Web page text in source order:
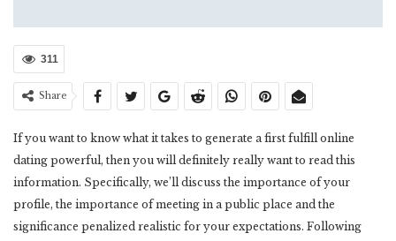
311
Share
If you want to know what it takes to generate a first fulfill online
dating powerful, then you will definitely really want to read this
information. Specifically, we’ll discuss the importance of your
profile, the importance of meeting in a public place and the
significance penalized realistic for your expectations. Following